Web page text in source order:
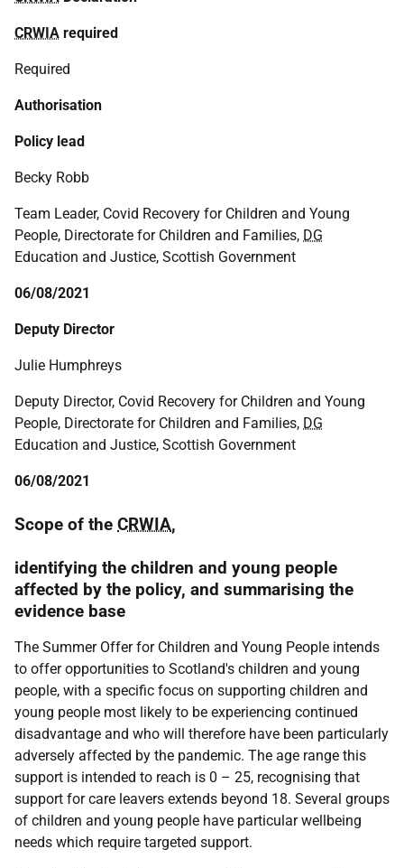
CRWIA required
Required
Authorisation
Policy lead
Becky Robb
Team Leader, Covid Recovery for Children and Young
People, Directorate for Children and Families, DG
Education and Justice, Scottish Government
06/08/2021
Deputy Director
Julie Humphreys
Deputy Director, Covid Recovery for Children and Young
People, Directorate for Children and Families, DG
Education and Justice, Scottish Government
06/08/2021
Scope of the CRWIA,
identifying the children and young people
affected by the policy, and summarising the
evidence base
The Summer Offer for Children and Young People intends
to offer opportunities to Scotland's children and young
people, with a specific focus on supporting children and
young people most likely to be experiencing continued
disadvantage and who will therefore have been particularly
adversely affected by the pandemic. The age range this
support is intended to reach is 0 – 25, recognising that
support for care leavers extends beyond 18. Several groups
of children and young people have particular wellbeing
needs which require targeted support.